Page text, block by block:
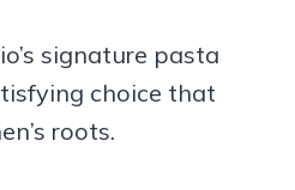
signature pasta
choice that
roots.